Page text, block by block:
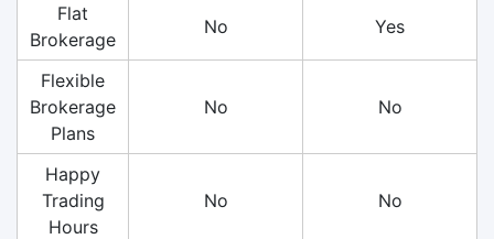
Flat
Brokerage
No Yes
Flexible
Brokerage
Plans
No No
Happy
Trading
Hours
No No